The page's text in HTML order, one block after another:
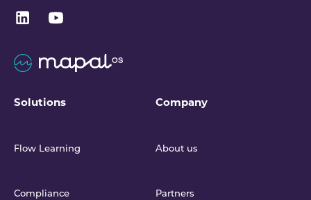
Solutions
Flow Learning
Compliance
Company
About us
Partners